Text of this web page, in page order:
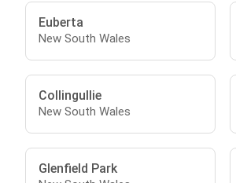
Euberta
New South Wales
Collingullie
New South Wales
Glenfield Park